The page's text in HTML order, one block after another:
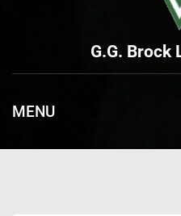
G.G. Brock
MENU